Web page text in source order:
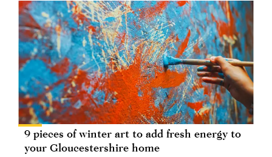
9 pieces of winter art to add fresh energy to
your Gloucestershire home